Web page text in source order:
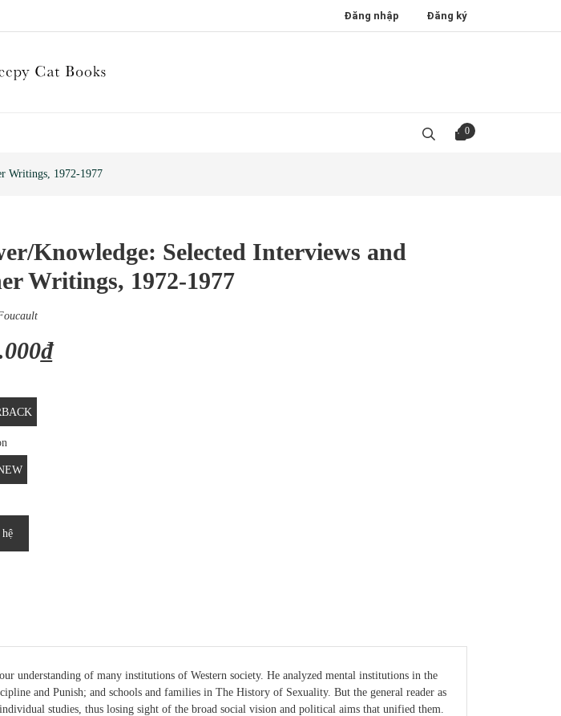
Đăng nhập Đăng ký
0
Writings, 1972-1977
Knowledge: Selected Interviews and
Writings, 1972-1977
understanding of many institutions of Western society. He analyzed mental institutions in the
and Punish; and schools and families in The History of Sexuality. But the general reader as
studies, thus losing sight of the broad social vision and political aims that unified them.